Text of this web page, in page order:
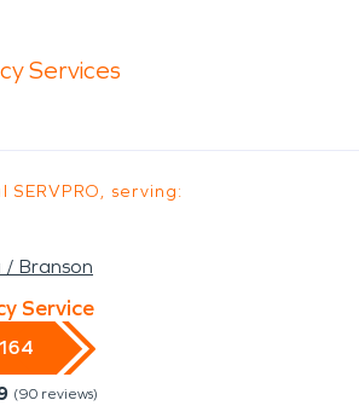
Services
SERVPRO, serving:
/ Branson
Service
(90 reviews)